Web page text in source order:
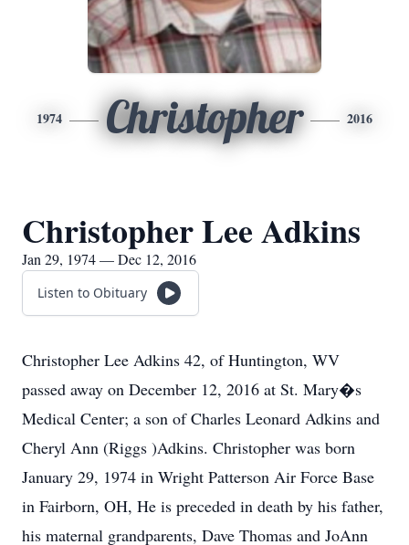
1974 Christopher 2016
Christopher Lee Adkins
Jan 29, 1974 — Dec 12, 2016
Listen to Obituary
Christopher Lee Adkins 42, of Huntington, WV
passed away on December 12, 2016 at St. Mary�s
Medical Center; a son of Charles Leonard Adkins and
Cheryl Ann (Riggs )Adkins. Christopher was born
January 29, 1974 in Wright Patterson Air Force Base
in Fairborn, OH, He is preceded in death by his father,
his maternal grandparents, Dave Thomas and JoAnn